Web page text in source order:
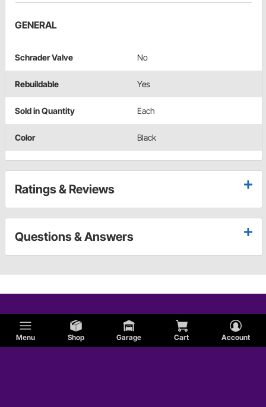
Menu Shop Garage Cart Account
GENERAL
Schrader Valve No
Rebuildable Yes
Sold in Quantity Each
Color Black
Ratings & Reviews
Questions & Answers